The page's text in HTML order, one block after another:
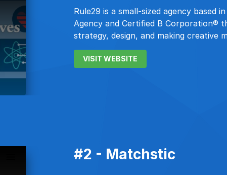
Rule29 is a small-sized agency based
Agency and Certified B Corporation®
strategy, design, and making creative
VISIT WEBSITE
#2 - Matchstic